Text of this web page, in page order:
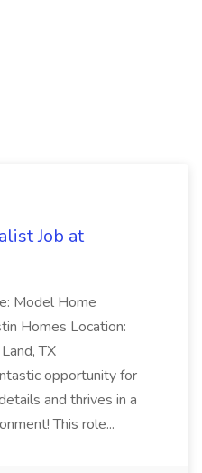
Job at
Model Home
Homes Location:
TX
opportunity for
and thrives in a
This role...